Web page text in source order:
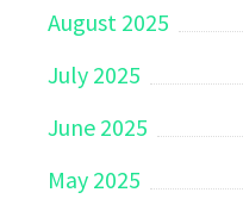
August 2025
July 2025
June 2025
May 2025